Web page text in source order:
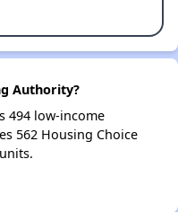
Authority?
494 low-income
562 Housing Choice